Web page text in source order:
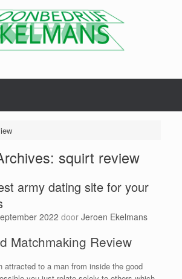
squirt review
army dating site for your
2022 door Jeroen Ekelmans
Matchmaking Review
attracted to a man from inside the good